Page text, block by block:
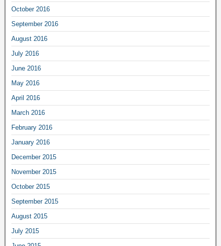
October 2016
September 2016
August 2016
July 2016
June 2016
May 2016
April 2016
March 2016
February 2016
January 2016
December 2015
November 2015
October 2015
September 2015
August 2015
July 2015